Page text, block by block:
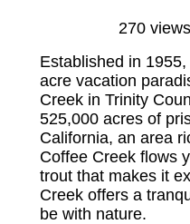
270
Established in
acre vacation
Creek in Trinity
525,000 acres of
California, an area
Coffee Creek flows
trout that makes it
Creek offers a
be with nature.